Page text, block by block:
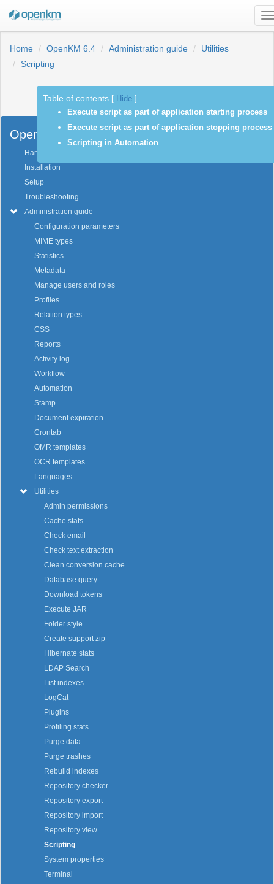
Home
OpenKM 6.4 Administration guide
Utilities
Scripting
OpenKM 6.4
Hardware and software requirements
Installation
Setup
Troubleshooting
Administration guide
Configuration parameters
MIME types
Statistics
Metadata
Manage users and roles
Profiles
Relation types
CSS
Reports
Activity log
Workflow
Automation
Stamp
Document expiration
Crontab
OMR templates
OCR templates
Languages
Utilities
Admin permissions
Cache stats
Check email
Check text extraction
Clean conversion cache
Database query
Download tokens
Execute JAR
Folder style
Create support zip
Hibernate stats
LDAP Search
List indexes
LogCat
Plugins
Profiling stats
Purge data
Purge trashes
Rebuild indexes
Repository checker
Repository export
Repository import
Repository view
Scripting
System properties
Terminal
Table of contents Hide
Execute script as part of application starting process
Execute script as part of application stopping process
Scripting in Automation